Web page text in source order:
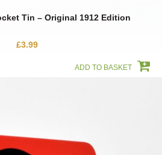
Tin – Original 1912 Edition
£3.99
ADD TO BASKET